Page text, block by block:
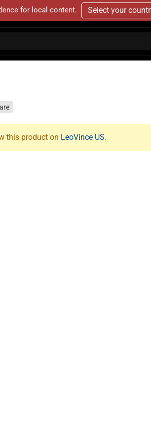
for local content. Select your
this product on LeoVince US.